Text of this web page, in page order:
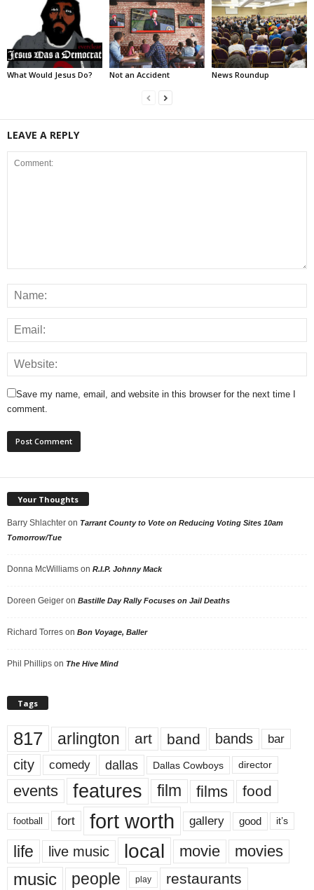
What Would Jesus Do? Not an Accident News Roundup
LEAVE A REPLY
Save my name, email, and website in this browser for the next time I
comment.
Your Thoughts
Barry Shlachter on Tarrant County to Vote on Reducing Voting Sites 10am
Tomorrow/Tue
Donna McWilliams on R.I.P. Johnny Mack
Doreen Geiger on Bastille Day Rally Focuses on Jail Deaths
Richard Torres on Bon Voyage, Baller
Phil Phillips on The Hive Mind
Tags
817 arlington art band bands bar
city comedy dallas Dallas Cowboys director
events features film films food
football fort fort worth gallery good it’s
life live music local movie movies
music people play restaurants